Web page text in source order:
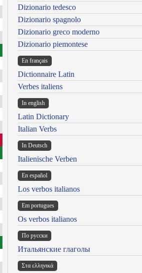
Dizionario tedesco
Dizionario spagnolo
Dizionario greco moderno
Dizionario piemontese
En français
Dictionnaire Latin
Verbes italiens
In english
Latin Dictionary
Italian Verbs
In Deutsch
Italienische Verben
En español
Los verbos italianos
Em portugues
Os verbos italianos
По русски
Итальянские глаголы
Στα ελληνικά